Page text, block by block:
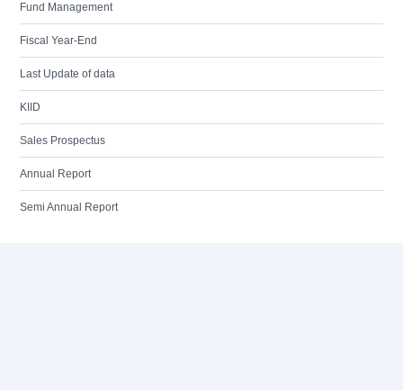
Fund Management
Fiscal Year-End
Last Update of data
KIID
Sales Prospectus
Annual Report
Semi Annual Report